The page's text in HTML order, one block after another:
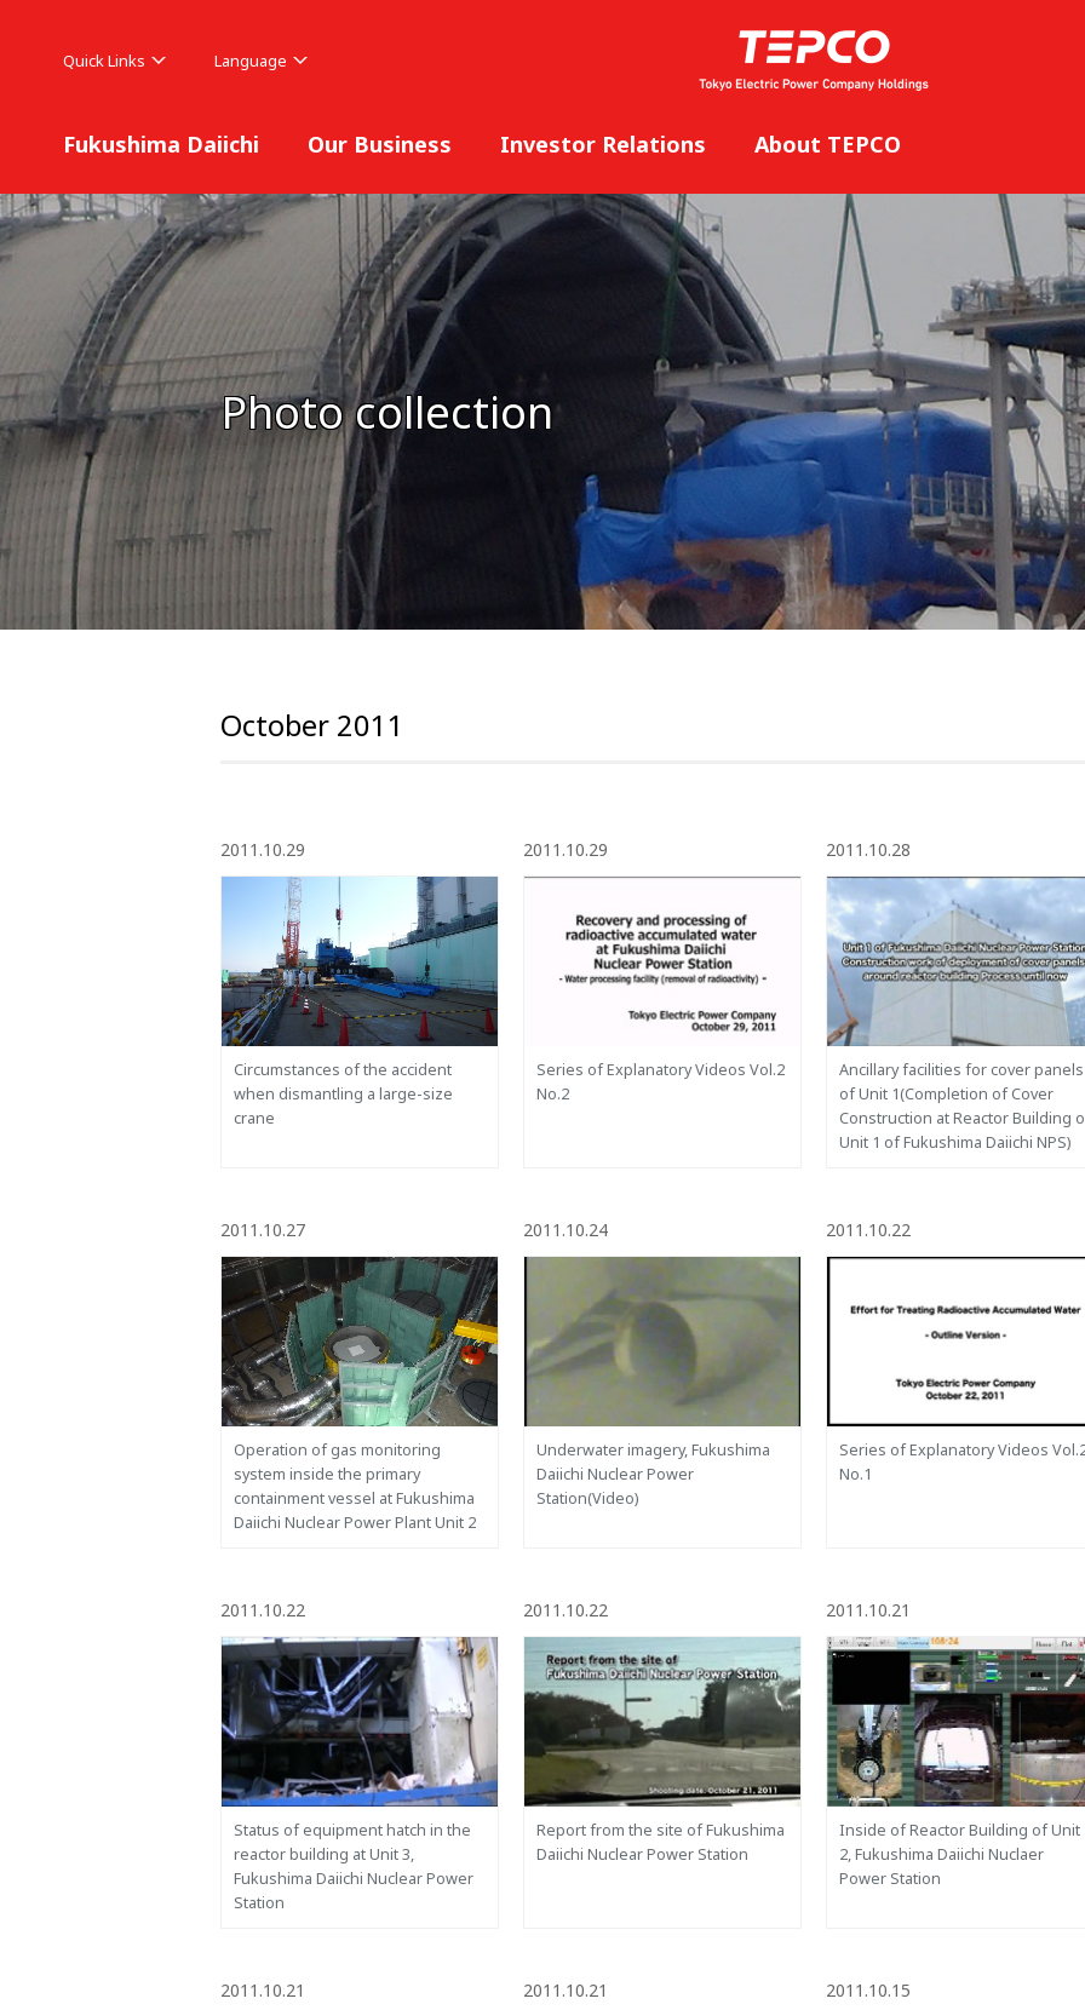
Quick Links Language
Fukushima Daiichi Our Business Investor Relations About TEPCO
Photo collection
October 2011
2011.10.29
Circumstances of the accident
when dismantling a large-size
crane
2011.10.29
Series of Explanatory Videos Vol.2
No.2
2011.10.28
Ancillary facilities for cover panels
of Unit 1(Completion of Cover
Construction at Reactor Building
Unit 1 of Fukushima Daiichi NPS)
2011.10.27
Operation of gas monitoring
system inside the primary
containment vessel at Fukushima
Daiichi Nuclear Power Plant Unit 2
2011.10.24
Underwater imagery, Fukushima
Daiichi Nuclear Power
Station(Video)
2011.10.22
Series of Explanatory Videos
No.1
2011.10.22
Status of equipment hatch in the
reactor building at Unit 3,
Fukushima Daiichi Nuclear Power
Station
2011.10.22
Report from the site of Fukushima
Daiichi Nuclear Power Station
2011.10.21
Inside of Reactor Building of Unit
2, Fukushima Daiichi Nuclaer
Power Station
2011.10.21 2011.10.21 2011.10.15